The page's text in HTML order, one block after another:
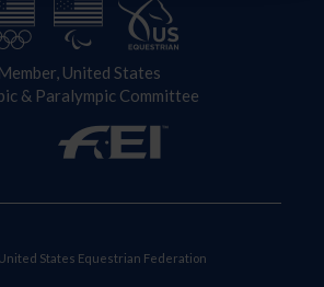
Member, United States
& Paralympic Committee
States Equestrian Federation